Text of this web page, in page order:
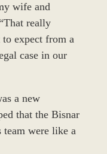
wife and
really
expect from a
case in our
a new
that the Bisnar
team were like a